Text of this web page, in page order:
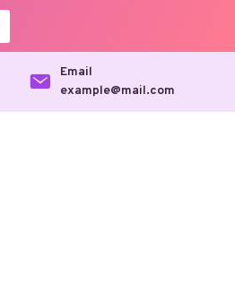
Email
example@mail.com